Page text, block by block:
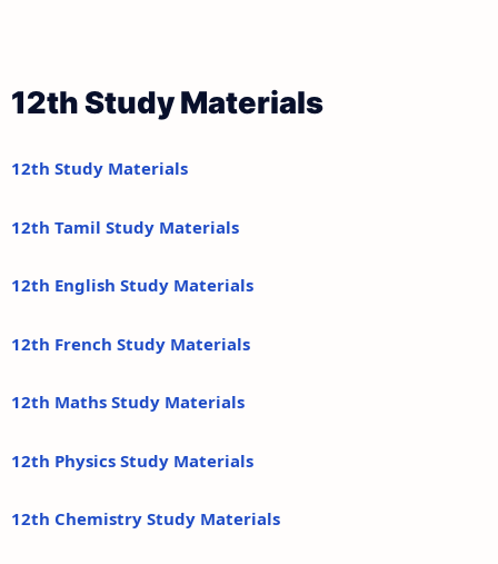
12th Study Materials
12th Study Materials
12th Tamil Study Materials
12th English Study Materials
12th French Study Materials
12th Maths Study Materials
12th Physics Study Materials
12th Chemistry Study Materials